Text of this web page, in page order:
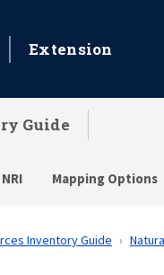
Extension
Guide
Mapping Options
Inventory Guide